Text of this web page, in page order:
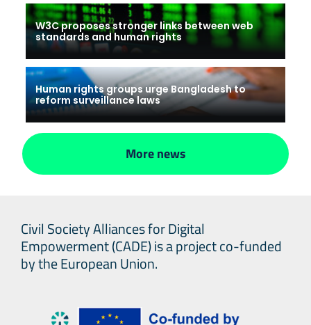
W3C proposes stronger links between web
standards and human rights
Human rights groups urge Bangladesh to
reform surveillance laws
More news
Civil Society Alliances for Digital
Empowerment (CADE) is a project co-funded
by the European Union.